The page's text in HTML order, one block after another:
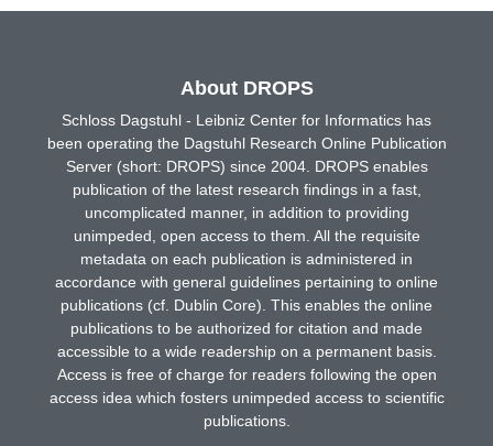
About DROPS
Schloss Dagstuhl - Leibniz Center for Informatics has
been operating the Dagstuhl Research Online Publication
Server (short: DROPS) since 2004. DROPS enables
publication of the latest research findings in a fast,
uncomplicated manner, in addition to providing
unimpeded, open access to them. All the requisite
metadata on each publication is administered in
accordance with general guidelines pertaining to online
publications (cf. Dublin Core). This enables the online
publications to be authorized for citation and made
accessible to a wide readership on a permanent basis.
Access is free of charge for readers following the open
access idea which fosters unimpeded access to scientific
publications.